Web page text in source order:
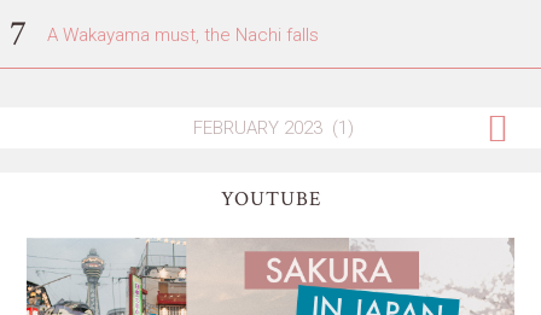
A Wakayama must, the Nachi falls
YOUTUBE